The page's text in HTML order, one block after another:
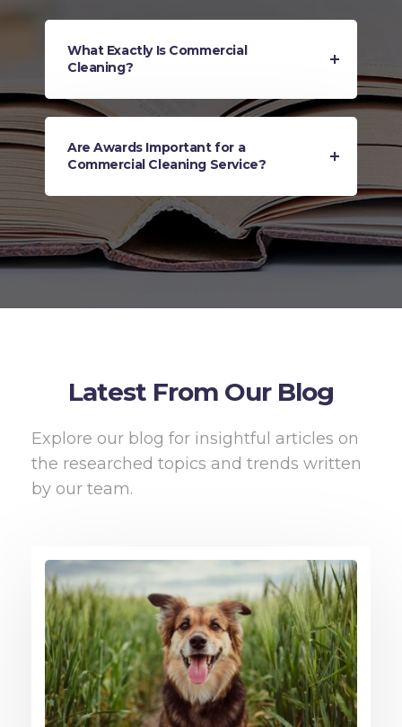
What Exactly Is Commercial
Cleaning?
Are Awards Important for a
Commercial Cleaning Service?
Latest From Our Blog
Explore our blog for insightful articles on
the researched topics and trends written
by our team.